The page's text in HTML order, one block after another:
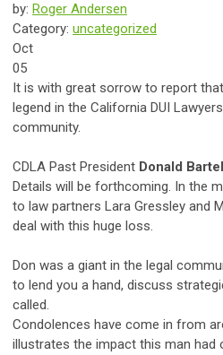
by: Roger Andersen
Category: uncategorized
Oct
05
It is with great sorrow to report
legend in the California DUI
community.
CDLA Past President Donald Bartell
Details will be forthcoming. In the
to law partners Lara Gressley and
deal with this huge loss.
Don was a giant in the legal
to lend you a hand, discuss
called.
Condolences have come in from
illustrates the impact this man had